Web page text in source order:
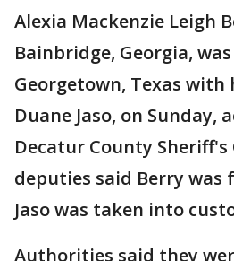
Alexia Mackenzie Leigh
Bainbridge, Georgia,
Georgetown, Texas
Duane Jaso, on Sunday,
Decatur County Sheriff's
deputies said Berry was
Jaso was taken into
Authorities said they